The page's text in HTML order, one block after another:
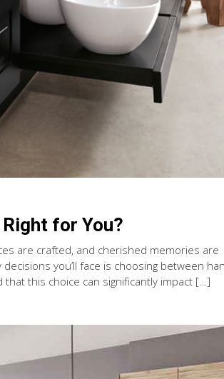
for You?
are crafted, and cherished memories are
you’ll face is choosing between
this choice can significantly impact […]